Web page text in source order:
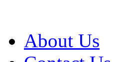
About Us